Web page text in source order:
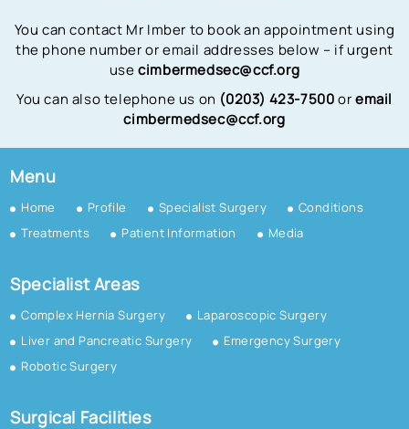
You can contact Mr Imber to book an appointment using
the phone number or email addresses below – if urgent
usecimbermedsec@ccf.org
You can also telephone us on (0203) 423-7500oremail
cimbermedsec@ccf.org
Menu
Home Profile Specialist Surgery
Conditions
Treatments
Patient Information Media
Specialist Areas
Complex Hernia Surgery
Laparoscopic Surgery
Liver and Pancreatic Surgery
Emergency Surgery
Robotic Surgery
Surgical Facilities